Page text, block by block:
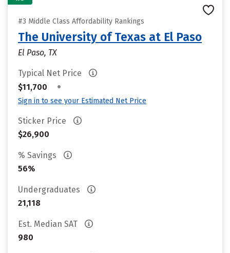
#3 Middle Class Affordability Rankings
The University of Texas at El Paso
El Paso, TX
Typical Net Price
$11,700
•
Sign in to see your Estimated Net Price
Sticker Price
$26,900
% Savings
56%
Undergraduates
21,118
Est. Median SAT
980